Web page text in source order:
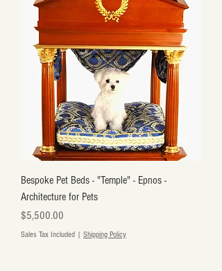
Bespoke Pet Beds - "Temple" - Epnos -
Architecture for Pets
Price
$5,500.00
Sales Tax Included Shipping Policy